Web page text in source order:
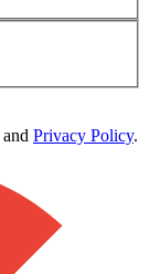
and Privacy Policy.